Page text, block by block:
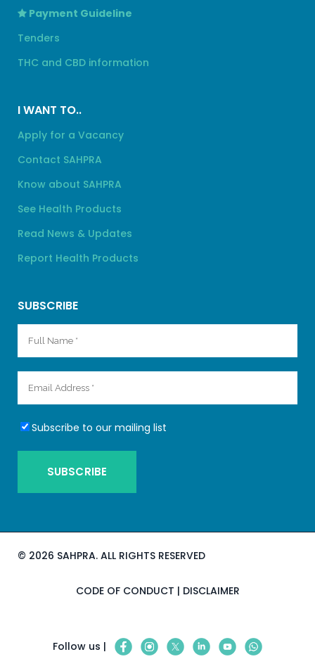
Payment Guideline
Tenders
THC and CBD information
I WANT TO..
Apply for a Vacancy
Contact SAHPRA
Know about SAHPRA
See Health Products
Read News & Updates
Report Health Products
SUBSCRIBE
Subscribe to our mailing list
© 2026 SAHPRA. ALL RIGHTS RESERVED
CODE OF CONDUCT | DISCLAIMER
Follow us |